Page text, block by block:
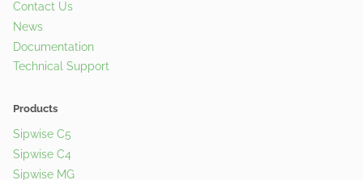
Contact Us
News
Documentation
Technical Support
Products
Sipwise C5
Sipwise C4
Sipwise MG